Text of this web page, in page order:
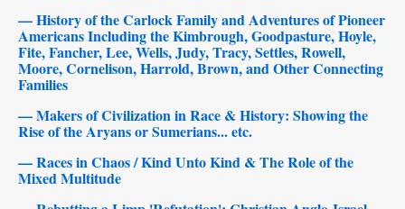
— History of the Carlock Family and Adventures of Pioneer
Americans Including the Kimbrough, Goodpasture, Hoyle,
Fite, Fancher, Lee, Wells, Judy, Tracy, Settles, Rowell,
Moore, Cornelison, Harrold, Brown, and Other Connecting
Families
— Makers of Civilization in Race & History: Showing the
Rise of the Aryans or Sumerians... etc.
— Races in Chaos / Kind Unto Kind & The Role of the
Mixed Multitude